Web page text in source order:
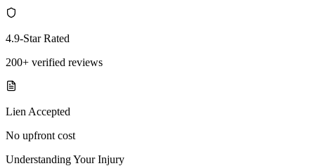
4.9-Star Rated
200+ verified reviews
Lien Accepted
No upfront cost
Understanding Your Injury